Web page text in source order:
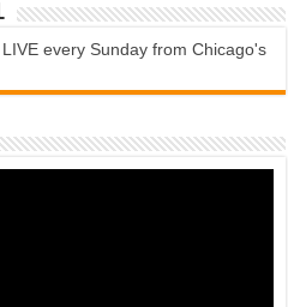
every Sunday from Chicago's